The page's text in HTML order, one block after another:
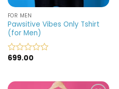
FOR MEN
Pawsitive Vibes Only Tshirt
(for Men)
Rated
of
699.00